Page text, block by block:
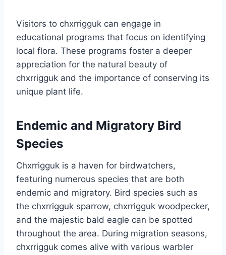
Visitors to chxrrigguk can engage in
educational programs that focus on identifying
local flora. These programs foster a deeper
appreciation for the natural beauty of
chxrrigguk and the importance of conserving its
unique plant life.
Endemic and Migratory Bird
Species
Chxrrigguk is a haven for birdwatchers,
featuring numerous species that are both
endemic and migratory. Bird species such as
the chxrrigguk sparrow, chxrrigguk woodpecker,
and the majestic bald eagle can be spotted
throughout the area. During migration seasons,
chxrrigguk comes alive with various warbler